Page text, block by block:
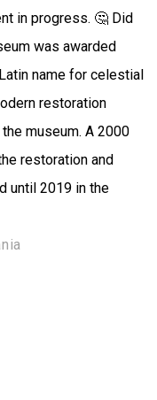
in progress. 🤔 Did
was awarded
name for celestial
restoration
museum. A 2000
restoration and
until 2019 in the